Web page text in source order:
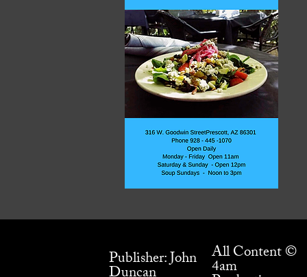
Publisher: John All Content ©
4am